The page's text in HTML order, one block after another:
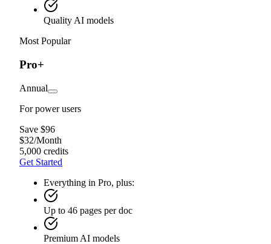
Quality AI models
Most Popular
Pro+
Annual
For power users
Save $96
$32/Month
5,000 credits
Get Started
Everything in Pro, plus:
Up to 46 pages per doc
Premium AI models